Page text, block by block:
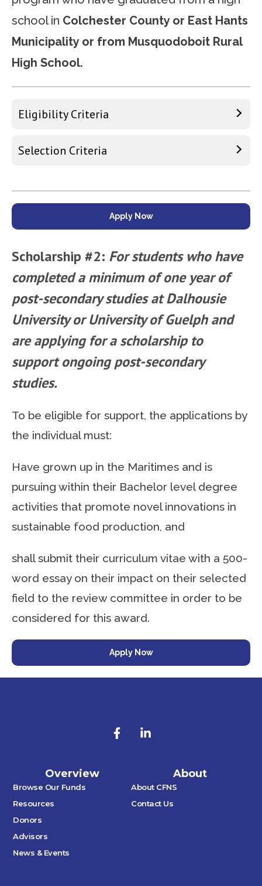
school in Colchester County or East Hants
Municipality or from Musquodoboit Rural
High School.
Eligibility Criteria
Selection Criteria
Apply Now
Scholarship #2: For students who have
completed a minimum of one year of
post-­secondary studies at Dalhousie
University or University of Guelph and
are applying for a scholarship to
support ongoing post-secondary
studies.
To be eligible for support, the applications by
the individual must:
Have grown up in the Maritimes and is
pursuing within their Bachelor level degree
activities that promote novel innovations in
sustainable food production, and
shall submit their curriculum vitae with a 500-
word essay on their impact on their selected
field to the review committee in order to be
considered for this award.
Apply Now
Overview
Browse Our Funds
Resources
Donors
Advisors
News & Events
About
About CFNS
Contact Us